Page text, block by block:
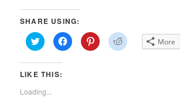
SHARE USING:
Click
to
share
on
(Opens
new
window)
Click
to
share
Click
to
share
Click
to More
LIKE THIS:
Loading...